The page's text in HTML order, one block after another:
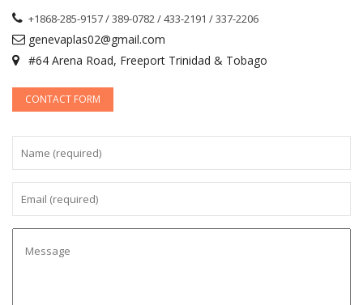
+1868-285-9157 / 389-0782 / 433-2191 / 337-2206
genevaplas02@gmail.com
#64 Arena Road, Freeport Trinidad & Tobago
CONTACT FORM